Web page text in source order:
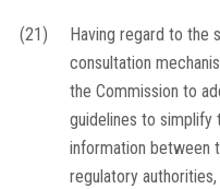
(21)
Having regard to the
consultation
the Commission to
guidelines to simplify
information between
regulatory